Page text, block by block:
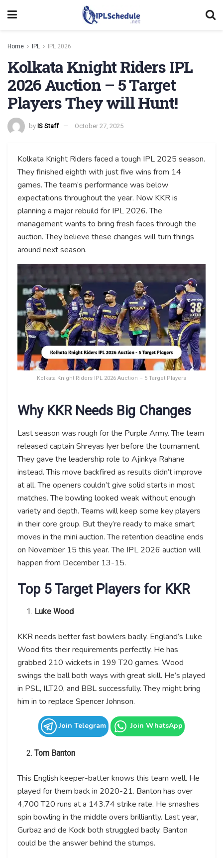
Home IPL IPL 2026
Kolkata Knight Riders IPL
2026 Auction – 5 Target
Players They will Hunt!
by IS Staff October 27, 2025
Kolkata Knight Riders faced a tough IPL 2025 season.
They finished eighth with just five wins from 14
games. The team’s performance was below
expectations throughout the year. Now KKR is
planning a major rebuild for IPL 2026. The
management wants to bring fresh faces through the
auction. They believe these changes will turn things
around next season.
Kolkata Knight Riders IPL 2026 Auction – 5 Target Players
Why KKR Needs Big Changes
Last season was rough for the Purple Army. The team
released captain Shreyas Iyer before the tournament.
They gave the leadership role to Ajinkya Rahane
instead. This move backfired as results didn’t improve
at all. The openers couldn’t give solid starts in most
matches. The bowling looked weak without enough
variety and depth. Teams will keep some key players
in their core group. But they’re ready to make smart
moves in the mini auction. The retention deadline ends
on November 15 this year. The IPL 2026 auction will
happen from December 13-15.
Top 5 Target Players for KKR
Luke Wood
KKR needs better fast bowlers badly. England’s Luke
Wood fits their requirements perfectly. He has
grabbed 210 wickets in 199 T20 games. Wood
swings the ball both ways with great skill. He’s played
in PSL, ILT20, and BBL successfully. They might bring
him in to replace Spencer Johnson.
Join Telegram Join WhatsApp
Tom Banton
This English keeper-batter knows this team well. He
played for them back in 2020-21. Banton has over
4,700 T20 runs at a 143.74 strike rate. He smashes
spin bowling in the middle overs brilliantly. Last year,
Gurbaz and de Kock both struggled badly. Banton
could be the answer behind the stumps.